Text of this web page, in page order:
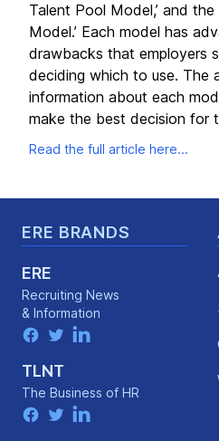
Talent Pool Model,’ and the
Model.’ Each model has
drawbacks that employers
deciding which to use. The
information about each
make the best decision for
Read the full article here...
ERE BRANDS
ERE
Recruiting News
& Information
facebook
twitterlinkedin
TLNT
The Business of HR
facebook
twitterlinkedin